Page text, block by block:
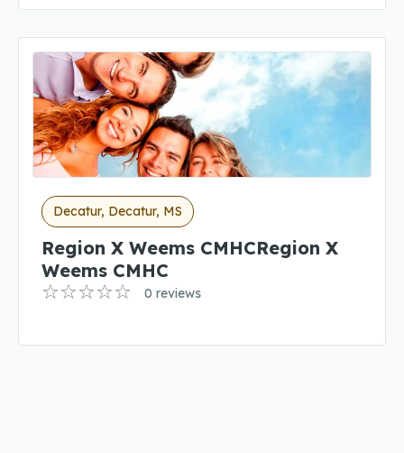
Decatur, Decatur, MS
Region X Weems CMHCRegion X
Weems CMHC
0 reviews